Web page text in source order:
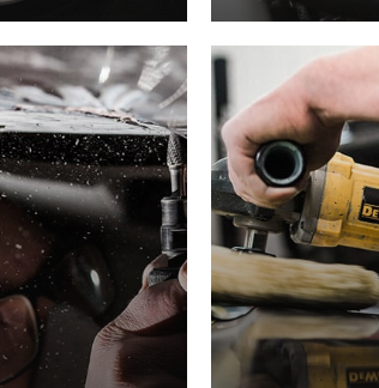
Learn
more